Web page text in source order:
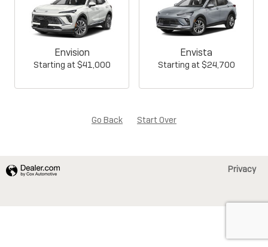
Envision
Starting at $41,000
Envista
Starting at $24,700
Go Back Start Over
Privacy